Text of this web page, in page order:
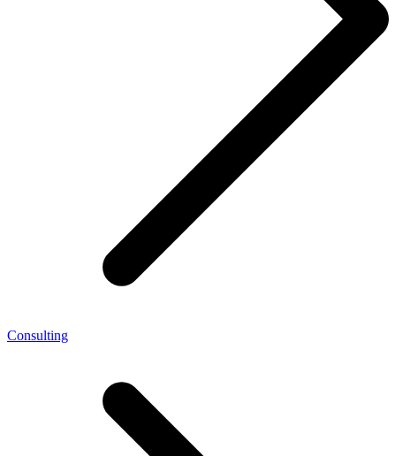
Consulting